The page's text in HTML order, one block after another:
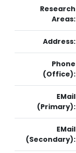
Research
Areas:
Address:
Phone
(Office):
EMail
(Primary):
EMail
(Secondary):